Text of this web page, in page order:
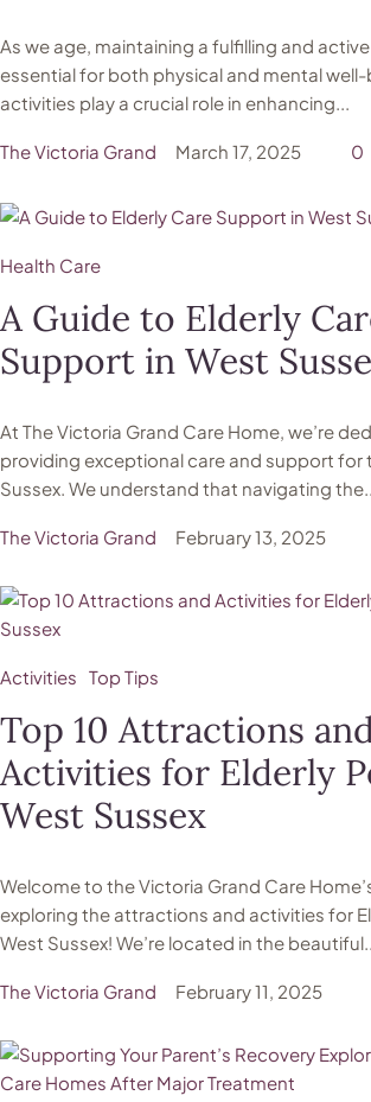
As we age, maintaining a fulfilling and
essential for both physical and mental
activities play a crucial role in enhancing...
The Victoria Grand March 17, 2025 0
Health Care
A Guide to Elderly
Support in West
At The Victoria Grand Care Home, we’re
providing exceptional care and support for
Sussex. We understand that navigating
The Victoria Grand February 13, 2025
Activities Top Tips
Top 10 Attractions
Activities for Elderly
West Sussex
Welcome to the Victoria Grand Care
exploring the attractions and activities for
West Sussex! We’re located in the
The Victoria Grand February 11, 2025